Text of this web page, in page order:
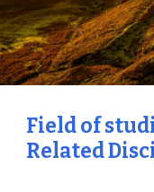
Field of
Related